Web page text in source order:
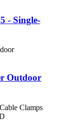
- Single-
Outdoor